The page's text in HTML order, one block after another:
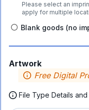
Please select an
apply for multiple
Blank goods (no
Artwork
Free Digital
File Type Details and